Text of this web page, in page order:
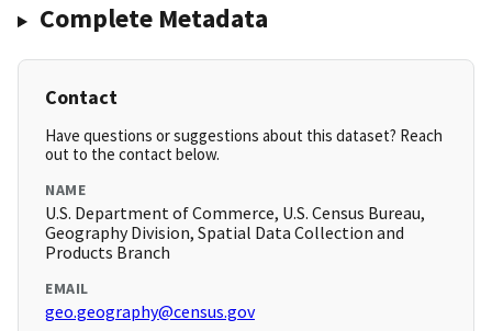
Complete Metadata
Contact
Have questions or suggestions about this dataset? Reach
out to the contact below.
NAME
U.S. Department of Commerce, U.S. Census Bureau,
Geography Division, Spatial Data Collection and
Products Branch
EMAIL
geo.geography@census.gov